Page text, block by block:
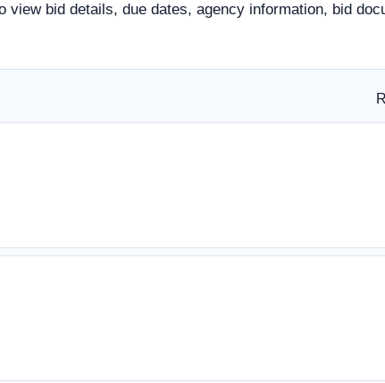
bid details, due dates, agency information, bid